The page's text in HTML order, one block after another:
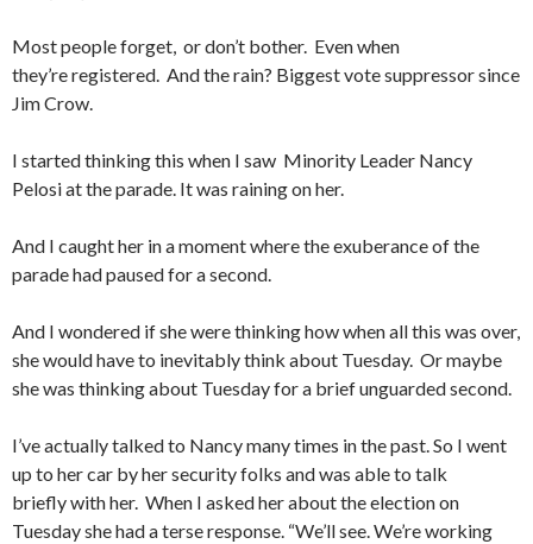
Most people forget, or don’t bother. Even when
they’re registered. And the rain? Biggest vote suppressor since
Jim Crow.
I started thinking this when I saw Minority Leader Nancy
Pelosi at the parade. It was raining on her.
And I caught her in a moment where the exuberance of the
parade had paused for a second.
And I wondered if she were thinking how when all this was over,
she would have to inevitably think about Tuesday. Or maybe
she was thinking about Tuesday for a brief unguarded second.
I’ve actually talked to Nancy many times in the past. So I went
up to her car by her security folks and was able to talk
briefly with her. When I asked her about the election on
Tuesday she had a terse response. “We’ll see. We’re working